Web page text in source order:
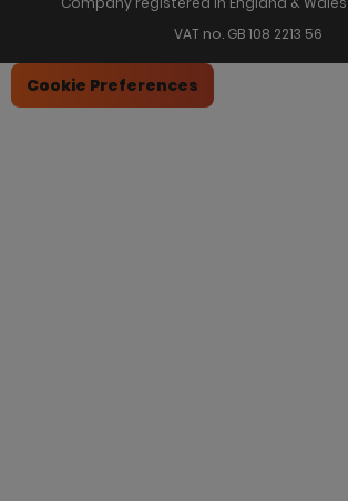
VAT no. GB 108 2213 56
Cookie Preferences